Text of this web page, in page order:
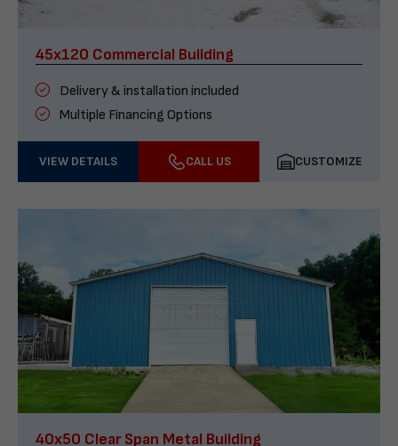
45x120 Commercial Building
Delivery & installation included
Multiple Financing Options
VIEW DETAILS CALL US CUSTOMIZE
40x50 Clear Span Metal Building